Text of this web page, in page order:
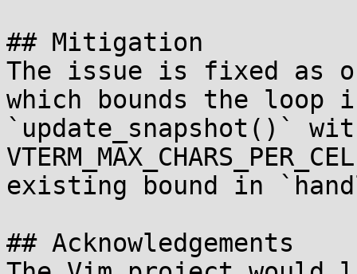
## Mitigation
The issue is fixed as
which bounds the loop
`update_snapshot()`
existing bound in
## Acknowledgements